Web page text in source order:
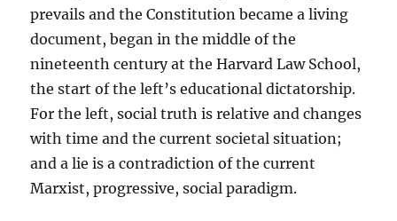
prevails and the Constitution became a living
document, began in the middle of the
nineteenth century at the Harvard Law School,
the start of the left’s educational dictatorship.
For the left, social truth is relative and changes
with time and the current societal situation;
and a lie is a contradiction of the current
Marxist, progressive, social paradigm.